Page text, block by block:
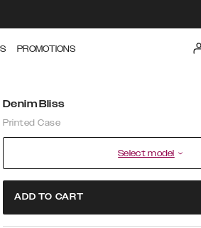
PROMOTIONS
Denim Bliss
Printed Case
Select model
ADD TO CART